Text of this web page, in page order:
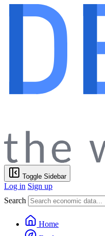
Toggle Sidebar
Log in Sign up
Search
Home